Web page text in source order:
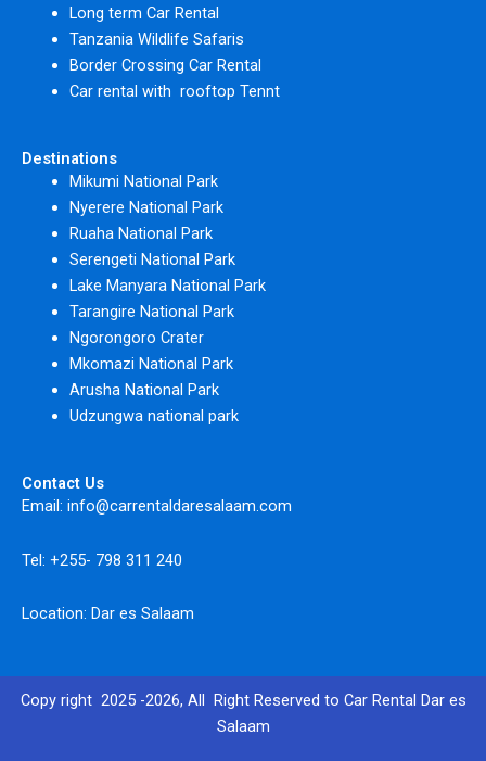
Long term Car Rental
Tanzania Wildlife Safaris
Border Crossing Car Rental
Car rental with rooftop Tennt
Destinations
Mikumi National Park
Nyerere National Park
Ruaha National Park
Serengeti National Park
Lake Manyara National Park
Tarangire National Park
Ngorongoro Crater
Mkomazi National Park
Arusha National Park
Udzungwa national park
Contact Us
Email: info@carrentaldaresalaam.com
Tel: +255- 798 311 240
Location: Dar es Salaam
Copy right 2025 -2026, All Right Reserved to Car Rental Dar es
Salaam